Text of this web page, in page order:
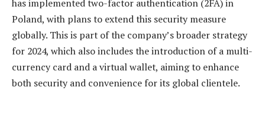
has implemented two-factor authentication (2FA) in
Poland, with plans to extend this security measure
globally. This is part of the company’s broader strategy
for 2024, which also includes the introduction of a multi-
currency card and a virtual wallet, aiming to enhance
both security and convenience for its global clientele.